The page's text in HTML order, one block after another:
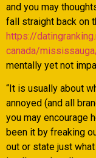
and you may
fall straight back on
https://
canada/
mentally yet not
“It is usually about
annoyed (and all
you may encourage
been it by freaking
out or state just